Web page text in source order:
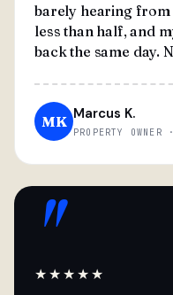
barely hearing from
less than half, and
back the same day.
MK Marcus K.
PROPERTY OWNER
"
★★★★★